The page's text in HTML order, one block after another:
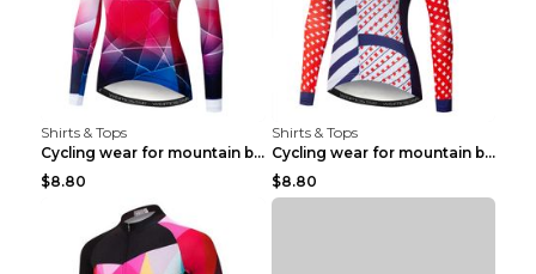
Shirts & Tops
Cycling wear for mountain bike road teams 3color S
$8.80
Shirts & Tops
Cycling wear for mountain bike road teams 3color S
$8.80